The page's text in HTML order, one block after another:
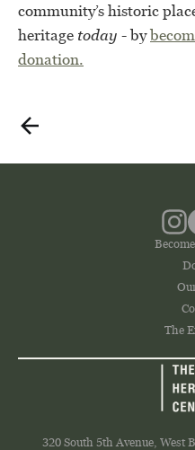
community’s historic
heritage today - by
donation.
The
320 South 5th Avenue, West